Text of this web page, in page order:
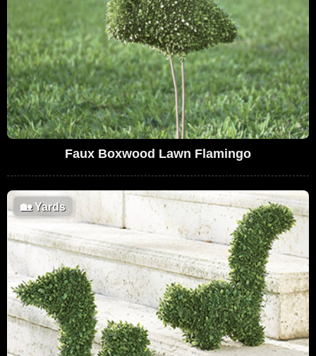
Faux Boxwood Lawn Flamingo
🏡Yards